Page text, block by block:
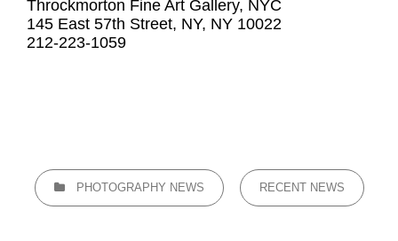
Throckmorton Fine Art Gallery, NYC
145 East 57th Street, NY, NY 10022
212-223-1059
CATEGORIES
PHOTOGRAPHY NEWS RECENT NEWS